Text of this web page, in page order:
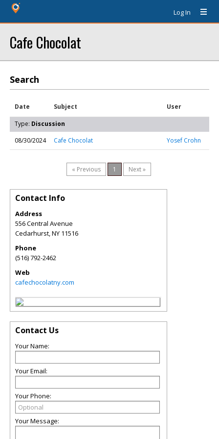
Log In
Cafe Chocolat
Search
Date Subject User
Type: Discussion
08/30/2024
Cafe Chocolat Yosef Crohn
« Previous 1 Next »
Contact Info
Address
556 Central Avenue
Cedarhurst,NY 11516
Phone
(516) 792-2462
Web
cafechocolatny.com
Contact Us
Your Name:
Your Email:
Your Phone:
Your Message: